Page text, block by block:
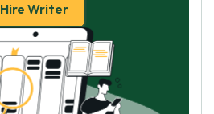
Hire Writer